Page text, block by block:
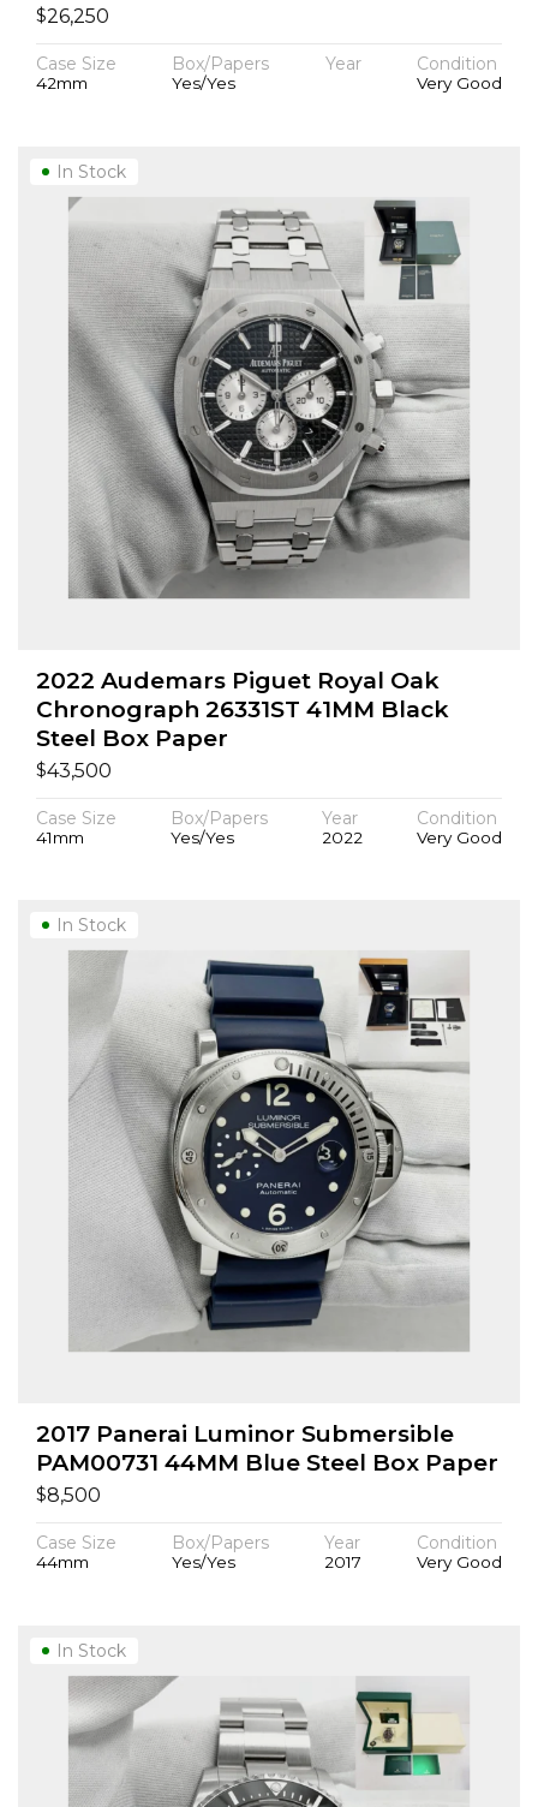
$26,250
Case Size
42mm
Box/Papers
Yes/Yes
Year Condition
Very Good
2022 Audemars Piguet Royal Oak
Chronograph 26331ST 41MM Black
Steel Box Paper
$43,500
Case Size
41mm
Box/Papers
Yes/Yes
Year
2022
Condition
Very Good
In Stock
2017 Panerai Luminor Submersible
PAM00731 44MM Blue Steel Box Paper
$8,500
Case Size
44mm
Box/Papers
Yes/Yes
Year
2017
Condition
Very Good
In Stock
In Stock